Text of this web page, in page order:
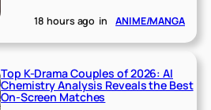
18 hours ago in ANIME/MANGA
Top K-Drama Couples of 2026: AI
Chemistry Analysis Reveals the Best
On-Screen Matches